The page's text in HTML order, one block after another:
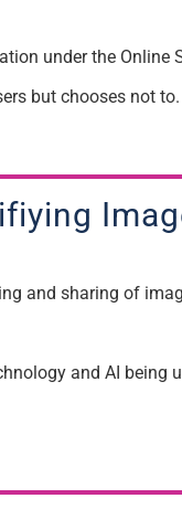
under the
but chooses not to.
and sharing of
and AI